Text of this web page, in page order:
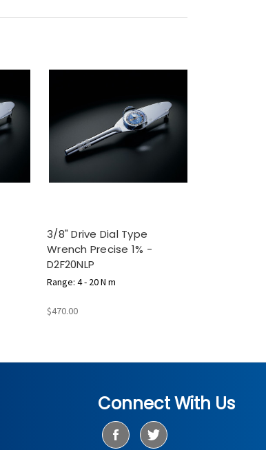
3/8" Drive Dial Type
Wrench Precise 1% -
D2F20NLP
Range: 4 - 20 N m
$470.00
Connect With Us